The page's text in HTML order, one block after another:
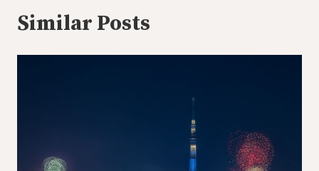
Similar Posts